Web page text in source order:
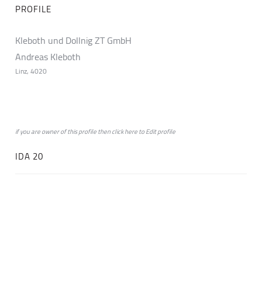
PROFILE
Kleboth und Dollnig ZT GmbH
Andreas Kleboth
Linz, 4020
if you are owner of this profile then clickheretoEdit profile
IDA 20